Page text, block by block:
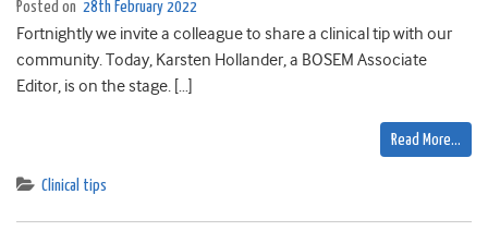
Posted on 28th February 2022
Fortnightly we invite a colleague to share a clinical tip with our
community. Today, Karsten Hollander, a BOSEM Associate
Editor, is on the stage. […]
Read More…
Clinical tips